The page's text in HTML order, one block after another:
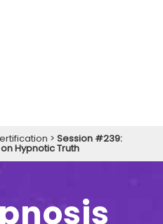
> Session #239:
Hypnotic Truth